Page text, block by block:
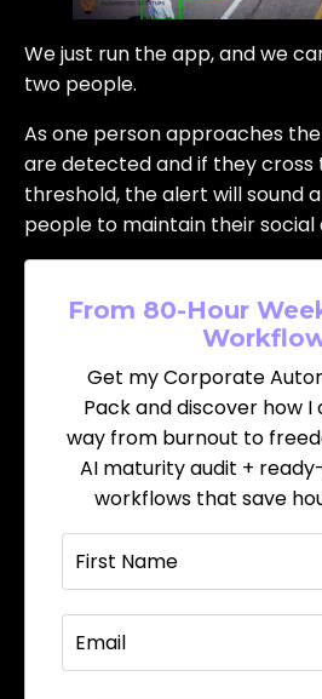
We just run the app, and we
two people.
As one person approaches
are detected and if they cross
threshold, the alert will sound
people to maintain their social
From 80-Hour
Get my Corporate
Pack and discover how
way from burnout to
AI maturity audit +
workflows that save